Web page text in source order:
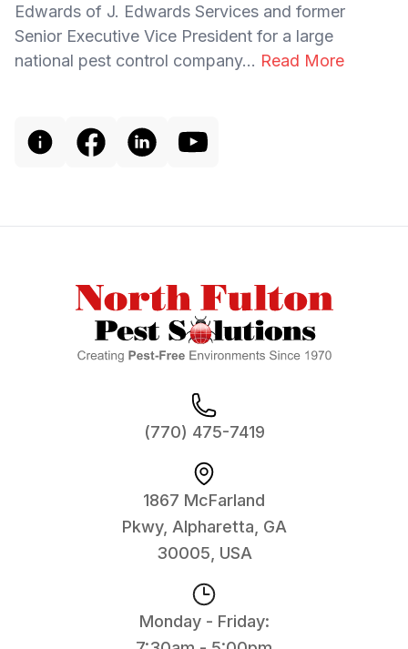
Edwards of J. Edwards Services and former
Senior Executive Vice President for a large
national pest control company... Read More
(770) 475-7419
1867 McFarland
Pkwy, Alpharetta, GA
30005, USA
Monday - Friday: